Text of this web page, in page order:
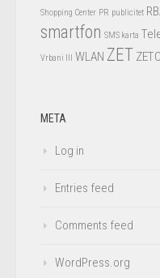
Shopping Center PR publicitet
smartfon SMS karta
Vrbani III WLAN ZET
META
Log in
Entries feed
Comments feed
WordPress.org